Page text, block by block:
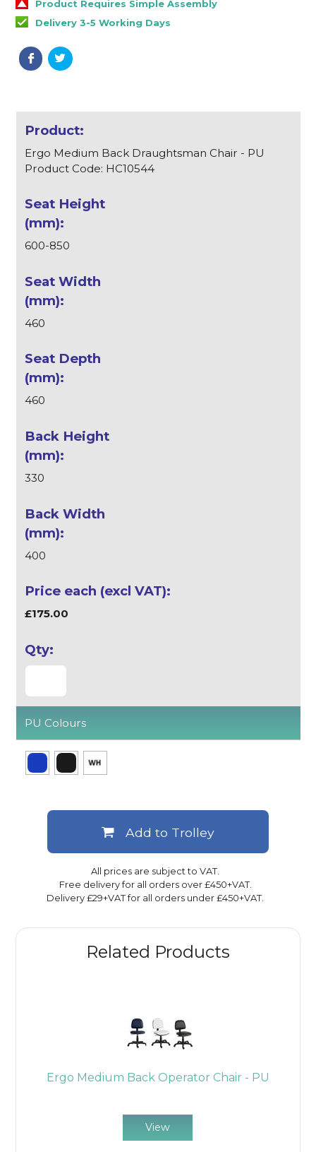
Product Requires Simple Assembly
Delivery 3-5 Working Days
Related Products
Ergo Medium Back Operator Chair - PU
View
Ergo Medium Back Draughtsman Chair - PU
Product Code: HC10544
600-850
460
460
330
400
£175.00
PU Colours
All prices are subject to VAT.
Free delivery for all orders over £450+VAT.
Delivery £29+VAT for all orders under £450+VAT.
Add to Trolley